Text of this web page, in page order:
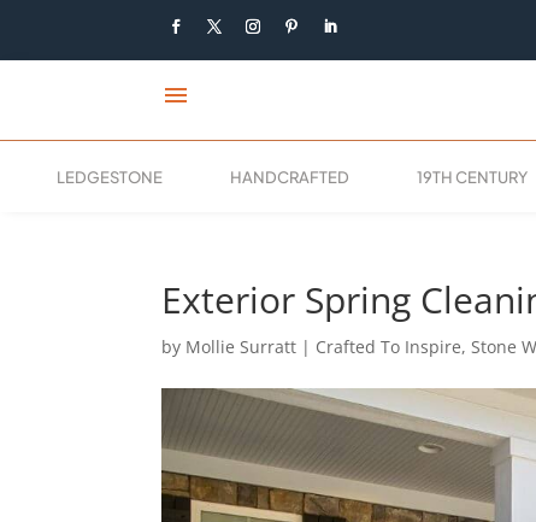
menu
LEDGESTONE HANDCRAFTED 19TH CENTURY
Exterior Spring
by Mollie Surratt | Crafted To Inspire, Stone